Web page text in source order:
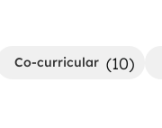
Co-curricular (10)